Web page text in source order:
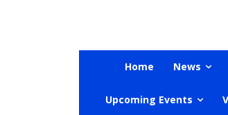
Home News
Upcoming Events